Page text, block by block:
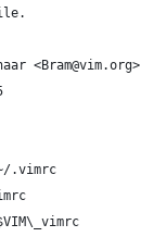
Moolenaar <Bram@vim.org>
.vimrc